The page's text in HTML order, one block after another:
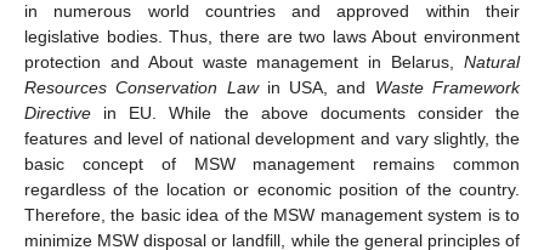
in numerous world countries and approved within their
legislative bodies. Thus, there are two laws About environment
protection and About waste management in Belarus, Natural
Resources Conservation Lawin USA, and Waste Framework
Directive in EU. While the above documents consider the
features and level of national development and vary slightly, the
basic concept of MSW management remains common
regardless of the location or economic position of the country.
Therefore, the basic idea of the MSW management system is to
minimize MSW disposal or landfill, while the general principles of